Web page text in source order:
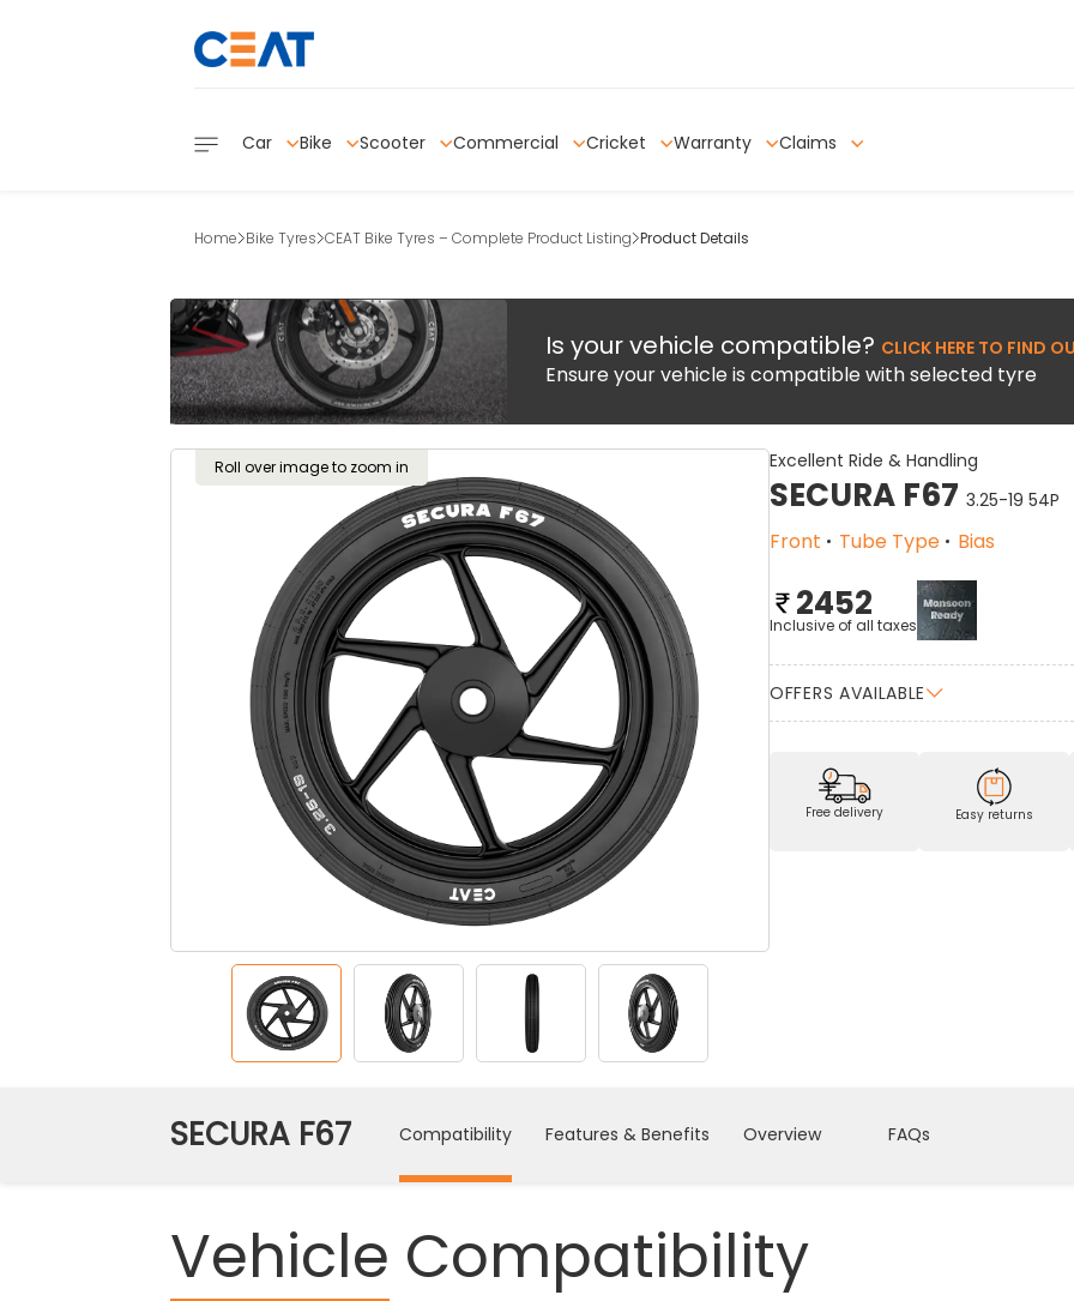
Car Bike Scooter Commercial Cricket Warranty Claims
Home Bike Tyres CEAT Bike Tyres – Complete Product Listing Product Details
Is your vehicle compatible? CLICK HERE TO FIND
Ensure your vehicle is compatible with selected tyre
Roll over image to zoom in Excellent Ride & Handling
SECURA F67 3.25-19 54P
Front Tube Type Bias
2452
Inclusive of all taxes
OFFERS AVAILABLE
Free delivery Easy returns
SECURA F67 Compatibility Features & Benefits Overview FAQs
Vehicle Compatibility